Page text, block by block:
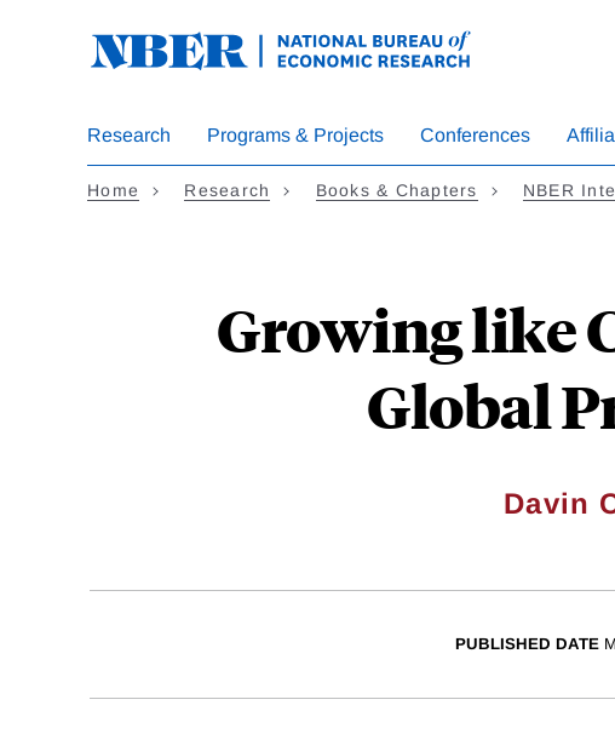
Research Programs & Projects Conferences
Home Research Books & Chapters NBER
Growing like
Global
Davin
PUBLISHED DATE